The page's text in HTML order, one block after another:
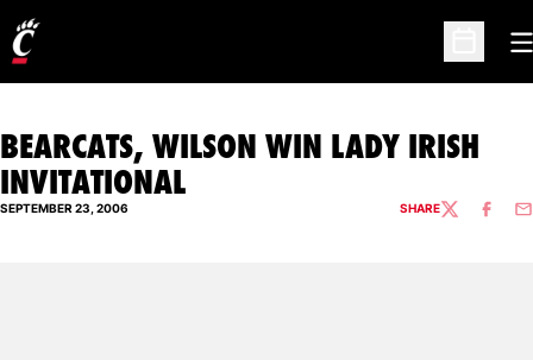
Open
BEARCATS, WILSON WIN LADY IRISH
INVITATIONAL
SEPTEMBER 23, 2006 SHARETWITTER